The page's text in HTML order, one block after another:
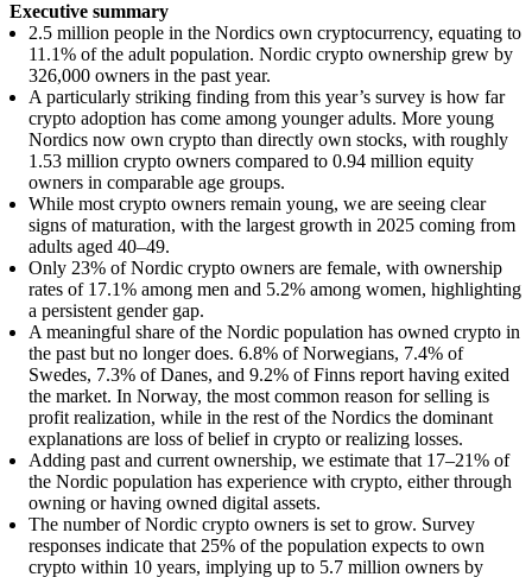
Executive summary
2.5 million people in the Nordics own cryptocurrency, equating to
11.1% of the adult population. Nordic crypto ownership grew by
326,000 owners in the past year.
A particularly striking finding from this year’s survey is how far
crypto adoption has come among younger adults. More young
Nordics now own crypto than directly own stocks, with roughly
1.53 million crypto owners compared to 0.94 million equity
owners in comparable age groups.
While most crypto owners remain young, we are seeing clear
signs of maturation, with the largest growth in 2025 coming from
adults aged 40–49.
Only 23% of Nordic crypto owners are female, with ownership
rates of 17.1% among men and 5.2% among women, highlighting
a persistent gender gap.
A meaningful share of the Nordic population has owned crypto in
the past but no longer does. 6.8% of Norwegians, 7.4% of
Swedes, 7.3% of Danes, and 9.2% of Finns report having exited
the market. In Norway, the most common reason for selling is
profit realization, while in the rest of the Nordics the dominant
explanations are loss of belief in crypto or realizing losses.
Adding past and current ownership, we estimate that 17–21% of
the Nordic population has experience with crypto, either through
owning or having owned digital assets.
The number of Nordic crypto owners is set to grow. Survey
responses indicate that 25% of the population expects to own
crypto within 10 years, implying up to 5.7 million owners by